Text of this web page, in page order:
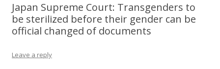
Japan Supreme Court: Transgenders to
be sterilized before their gender can be
official changed of documents
Leave a reply